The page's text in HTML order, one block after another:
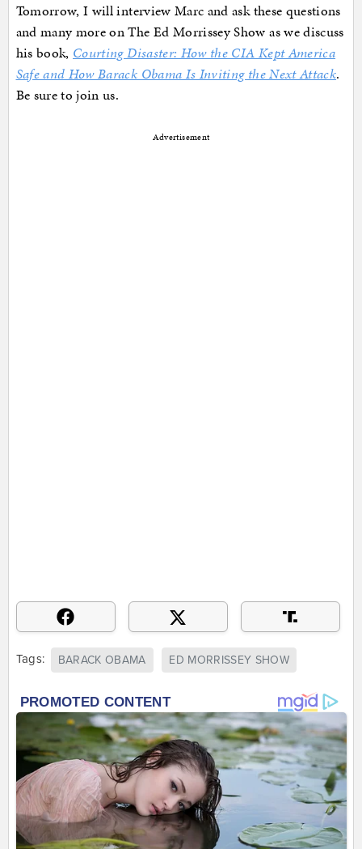
Tomorrow, I will interview Marc and ask these questions
and many more on The Ed Morrissey Show as we discuss
his book, Courting Disaster: How the CIA Kept America
Safe and How Barack Obama Is Inviting the Next Attack.
Be sure to join us.
Advertisement
Tags: BARACK OBAMA ED MORRISSEY SHOW